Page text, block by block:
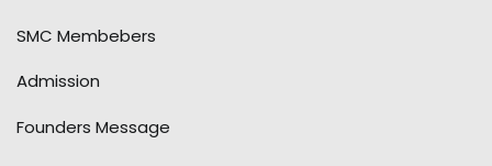
SMC Membebers
Admission
Founders Message